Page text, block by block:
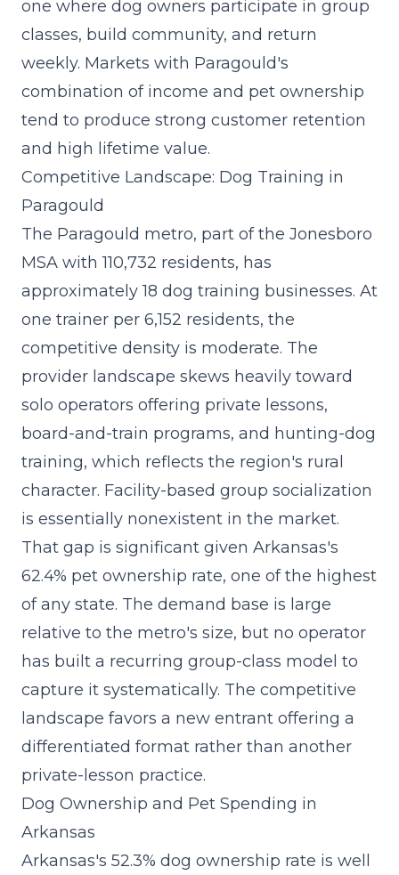
one where dog owners participate in group
classes, build community, and return
weekly. Markets with Paragould's
combination of income and pet ownership
tend to produce strong customer retention
and high lifetime value.
Competitive Landscape: Dog Training in
Paragould
The Paragould metro, part of the Jonesboro
MSA with 110,732 residents, has
approximately 18 dog training businesses. At
one trainer per 6,152 residents, the
competitive density is moderate. The
provider landscape skews heavily toward
solo operators offering private lessons,
board-and-train programs, and hunting-dog
training, which reflects the region's rural
character. Facility-based group socialization
is essentially nonexistent in the market.
That gap is significant given Arkansas's
62.4% pet ownership rate, one of the highest
of any state. The demand base is large
relative to the metro's size, but no operator
has built a recurring group-class model to
capture it systematically. The competitive
landscape favors a new entrant offering a
differentiated format rather than another
private-lesson practice.
Dog Ownership and Pet Spending in
Arkansas
Arkansas's 52.3% dog ownership rate is well